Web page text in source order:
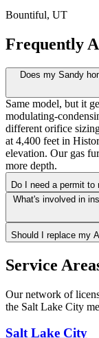
Bountiful, UT
Frequently
Does my Sandy
Same model, but it
modulating-
different orifice
at 4,400 feet in
elevation. Our gas
more depth.
Do I need a permit
What's involved in
Should I replace my
Service
Our network of
the Salt Lake City
Salt Lake City